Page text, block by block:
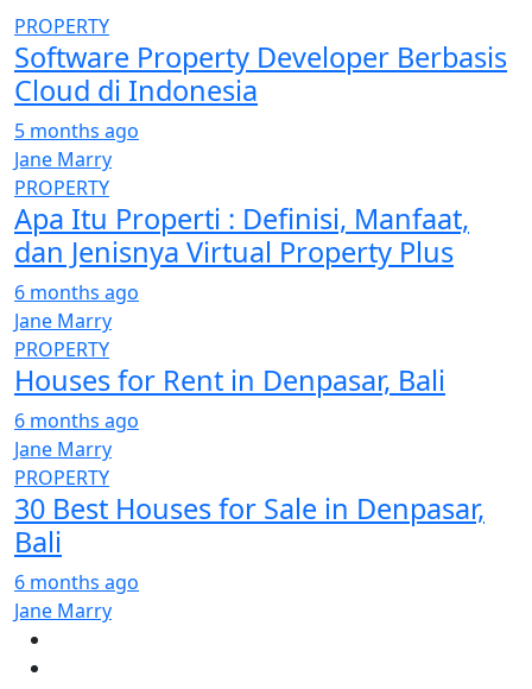
PROPERTY
Software Property Developer Berbasis
Cloud di Indonesia
5 months ago
Jane Marry
PROPERTY
Apa Itu Properti : Definisi, Manfaat,
dan Jenisnya Virtual Property Plus
6 months ago
Jane Marry
PROPERTY
Houses for Rent in Denpasar, Bali
6 months ago
Jane Marry
PROPERTY
30 Best Houses for Sale in Denpasar,
Bali
6 months ago
Jane Marry